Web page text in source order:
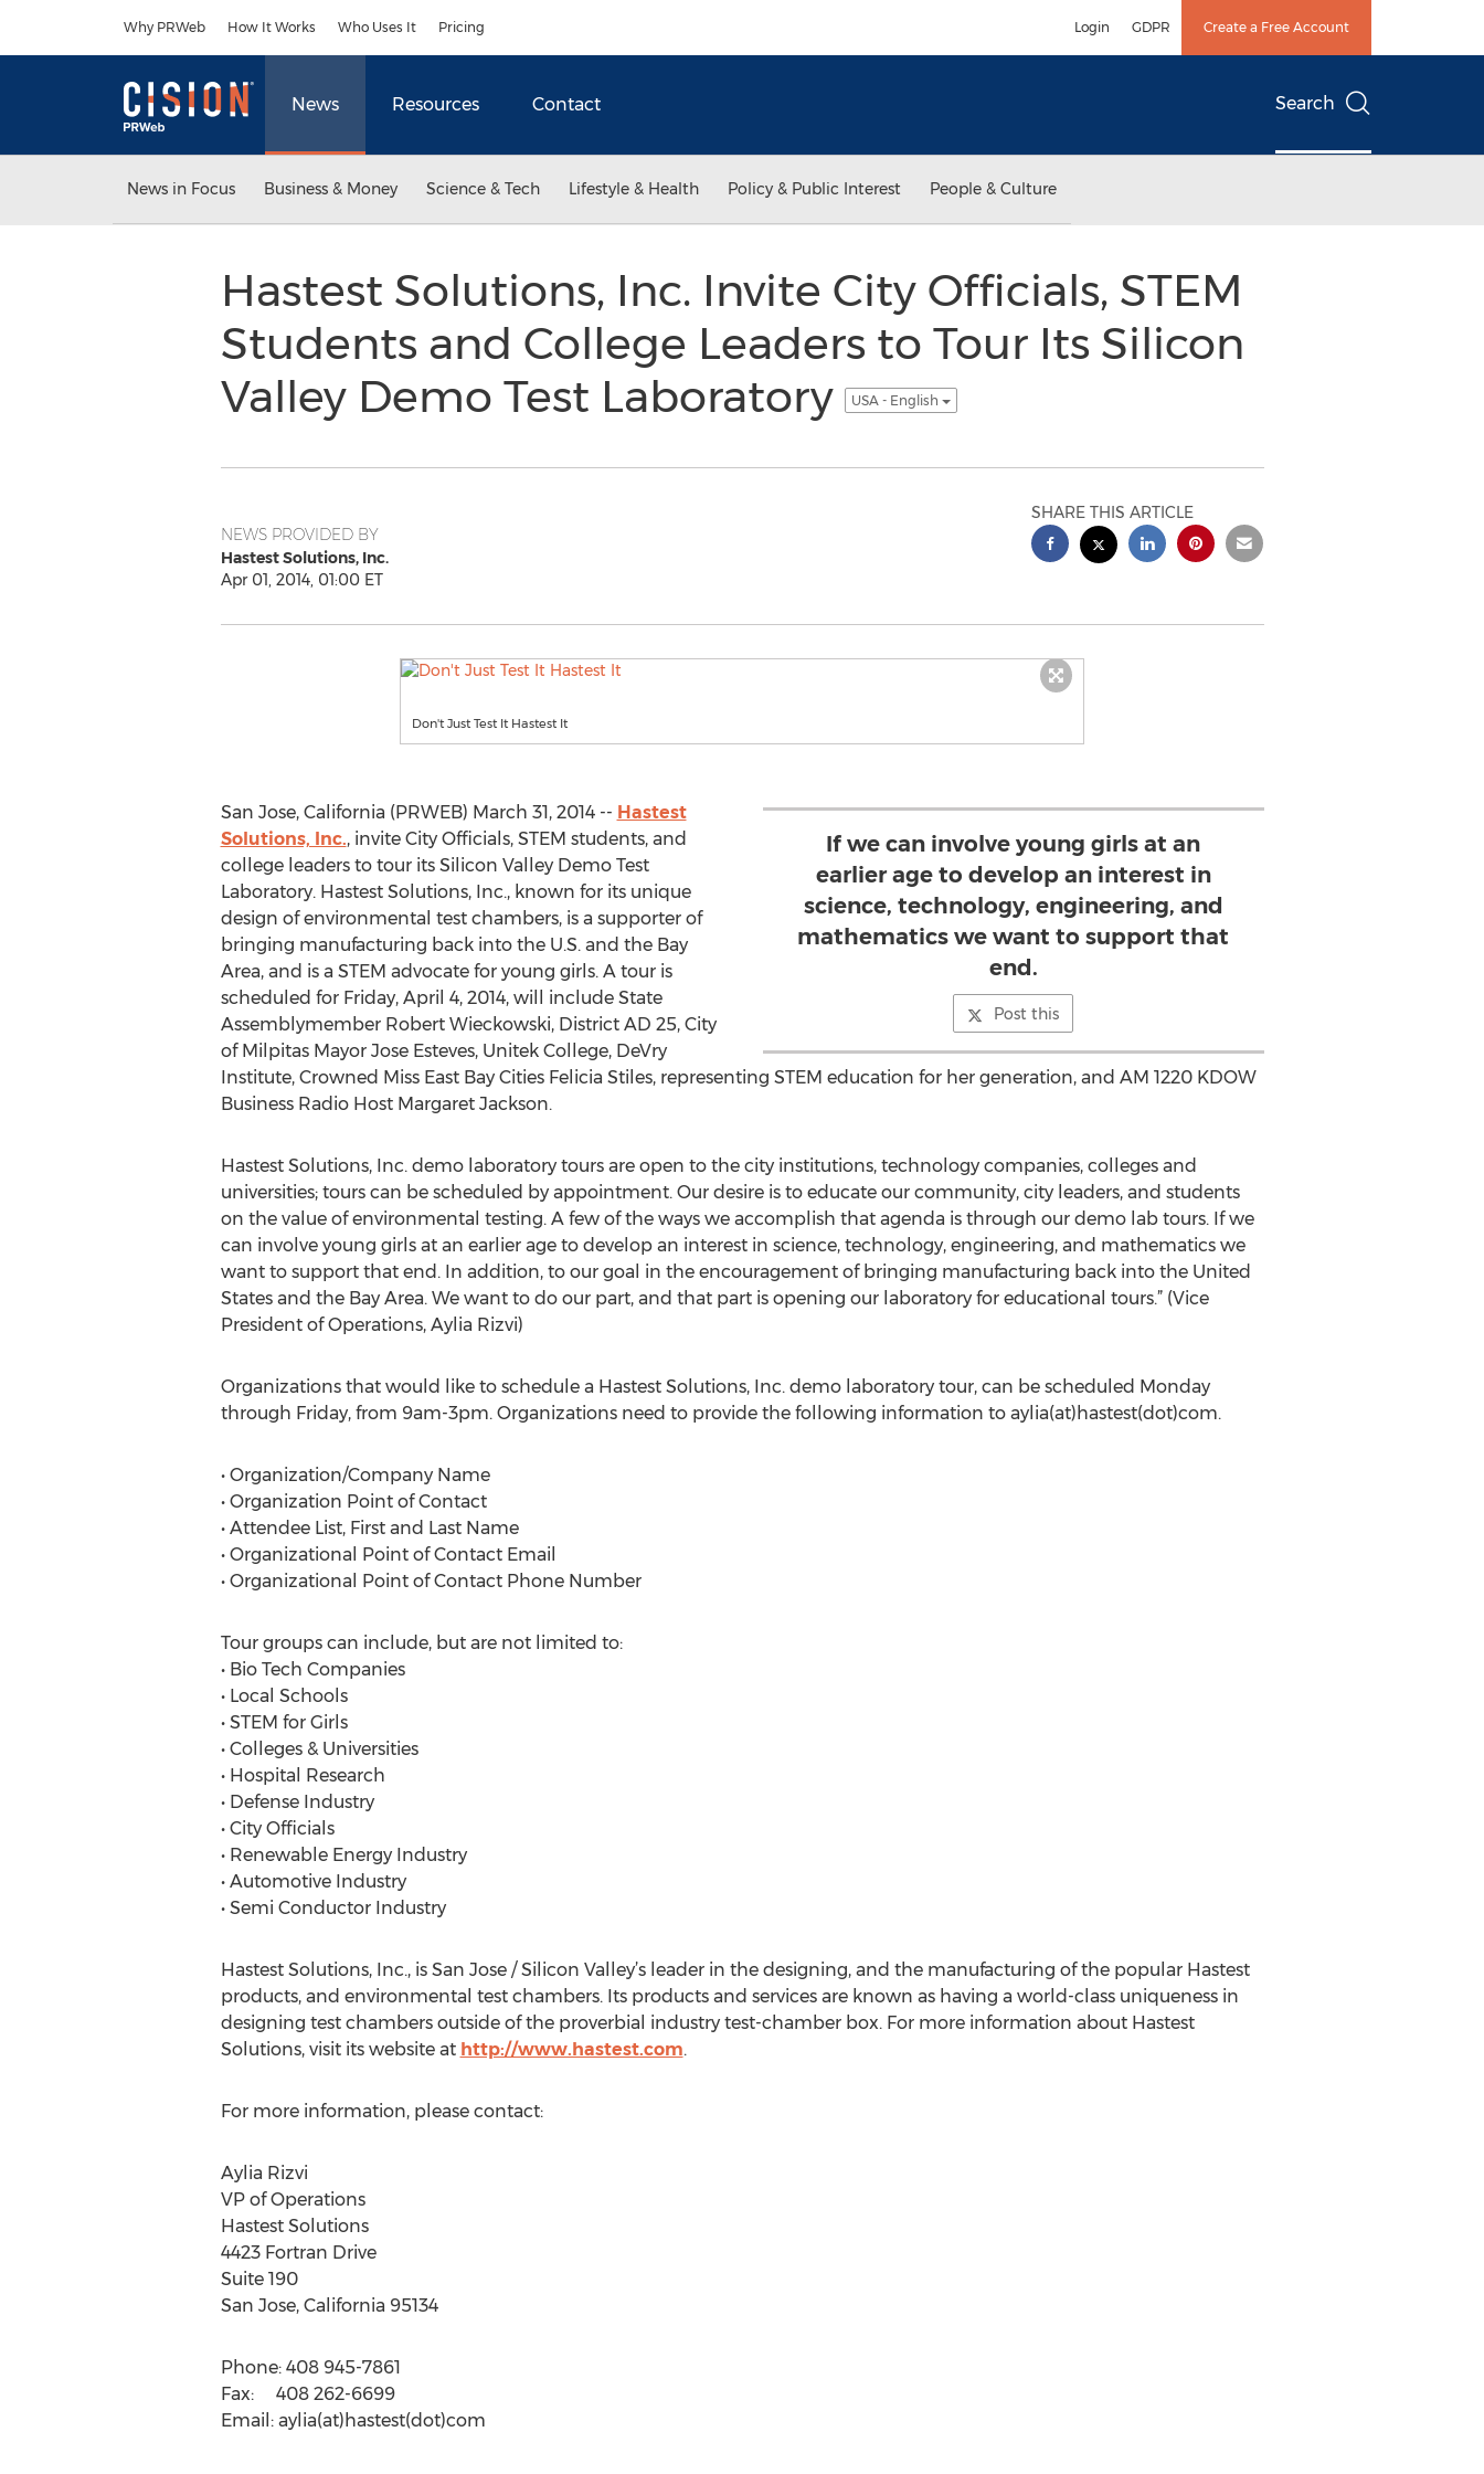
Why PRWeb How It Works Who Uses It Pricing Login GDPR Create a Free Account
News Resources Contact Search
News in Focus Business & Money Science & Tech Lifestyle & Health Policy & Public Interest People & Culture
Hastest Solutions, Inc. Invite City Officials, STEM
Students and College Leaders to Tour Its Silicon
Valley Demo Test Laboratory
USA - English
NEWS PROVIDED BY
Hastest Solutions, Inc.
Apr 01, 2014, 01:00 ET
SHARE THIS ARTICLE
Don't Just Test It Hastest It
If we can involve young girls at an
earlier age to develop an interest in
science, technology, engineering, and
mathematics we want to support that
end.
Post this
San Jose, California (PRWEB) March 31, 2014 -- Hastest
Solutions, Inc., invite City Officials, STEM students, and
college leaders to tour its Silicon Valley Demo Test
Laboratory. Hastest Solutions, Inc., known for its unique
design of environmental test chambers, is a supporter of
bringing manufacturing back into the U.S. and the Bay
Area, and is a STEM advocate for young girls. A tour is
scheduled for Friday, April 4, 2014, will include State
Assemblymember Robert Wieckowski, District AD 25, City
of Milpitas Mayor Jose Esteves, Unitek College, DeVry
Institute, Crowned Miss East Bay Cities Felicia Stiles, representing STEM education for her generation, and AM 1220 KDOW
Business Radio Host Margaret Jackson.
Hastest Solutions, Inc. demo laboratory tours are open to the city institutions, technology companies, colleges and
universities; tours can be scheduled by appointment. Our desire is to educate our community, city leaders, and students
on the value of environmental testing. A few of the ways we accomplish that agenda is through our demo lab tours. If we
can involve young girls at an earlier age to develop an interest in science, technology, engineering, and mathematics we
want to support that end. In addition, to our goal in the encouragement of bringing manufacturing back into the United
States and the Bay Area. We want to do our part, and that part is opening our laboratory for educational tours.” (Vice
President of Operations, Aylia Rizvi)
Organizations that would like to schedule a Hastest Solutions, Inc. demo laboratory tour, can be scheduled Monday
through Friday, from 9am-3pm. Organizations need to provide the following information to aylia(at)hastest(dot)com.
• Organization/Company Name
• Organization Point of Contact
• Attendee List, First and Last Name
• Organizational Point of Contact Email
• Organizational Point of Contact Phone Number
Tour groups can include, but are not limited to:
• Bio Tech Companies
• Local Schools
• STEM for Girls
• Colleges & Universities
• Hospital Research
• Defense Industry
• City Officials
• Renewable Energy Industry
• Automotive Industry
• Semi Conductor Industry
Hastest Solutions, Inc., is San Jose / Silicon Valley’s leader in the designing, and the manufacturing of the popular Hastest
products, and environmental test chambers. Its products and services are known as having a world-class uniqueness in
designing test chambers outside of the proverbial industry test-chamber box. For more information about Hastest
Solutions, visit its website at http://www.hastest.com.
For more information, please contact:
Aylia Rizvi
VP of Operations
Hastest Solutions
4423 Fortran Drive
Suite 190
San Jose, California 95134
Phone: 408 945-7861
Fax: 408 262-6699
Email: aylia(at)hastest(dot)com